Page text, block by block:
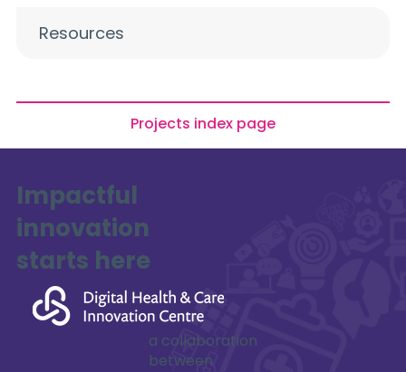
Mohammed Al Qaraghuli
Resources
Projects index page
Impactful
innovation
starts here
a collaboration
between